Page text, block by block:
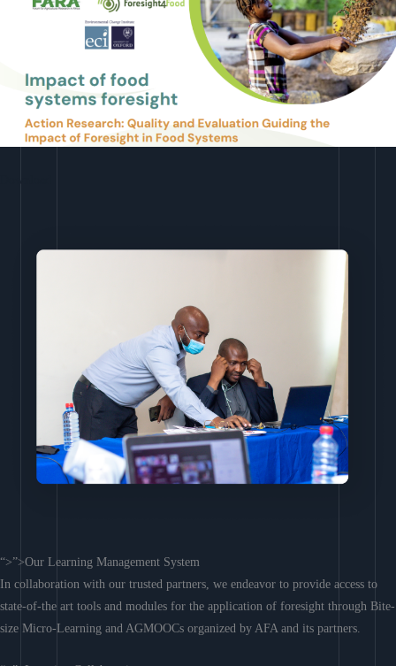
“>”>Our Learning Management System
In collaboration with our trusted partners, we endeavor to provide access to
state-of-the art tools and modules for the application of foresight through Bite-
size Micro-Learning and AGMOOCs organized by AFA and its partners.